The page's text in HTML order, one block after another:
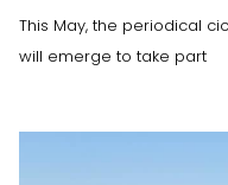
This May, the periodical
will emerge to take part